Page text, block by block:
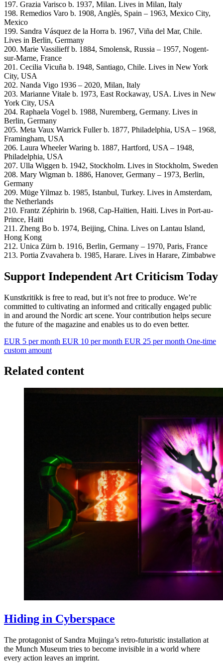
197. Grazia Varisco b. 1937, Milan. Lives in Milan, Italy
198. Remedios Varo b. 1908, Anglès, Spain – 1963, Mexico City,
Mexico
199. Sandra Vásquez de la Horra b. 1967, Viña del Mar, Chile.
Lives in Berlin, Germany
200. Marie Vassilieff b. 1884, Smolensk, Russia – 1957, Nogent-
sur-Marne, France
201. Cecilia Vicuña b. 1948, Santiago, Chile. Lives in New York
City, USA
202. Nanda Vigo 1936 – 2020, Milan, Italy
203. Marianne Vitale b. 1973, East Rockaway, USA. Lives in New
York City, USA
204. Raphaela Vogel b. 1988, Nuremberg, Germany. Lives in
Berlin, Germany
205. Meta Vaux Warrick Fuller b. 1877, Philadelphia, USA – 1968,
Framingham, USA
206. Laura Wheeler Waring b. 1887, Hartford, USA – 1948,
Philadelphia, USA
207. Ulla Wiggen b. 1942, Stockholm. Lives in Stockholm, Sweden
208. Mary Wigman b. 1886, Hanover, Germany – 1973, Berlin,
Germany
209. Müge Yilmaz b. 1985, Istanbul, Turkey. Lives in Amsterdam,
the Netherlands
210. Frantz Zéphirin b. 1968, Cap-Haïtien, Haiti. Lives in Port-au-
Prince, Haiti
211. Zheng Bo b. 1974, Beijing, China. Lives on Lantau Island,
Hong Kong
212. Unica Zürn b. 1916, Berlin, Germany – 1970, Paris, France
213. Portia Zvavahera b. 1985, Harare. Lives in Harare, Zimbabwe
Support Independent Art Criticism Today
Kunstkritikk is free to read, but it’s not free to produce. We’re
committed to cultivating an informed and critically engaged public
in and around the Nordic art scene. Your contribution helps secure
the future of the magazine and enables us to do even better.
EUR 5 per month EUR 10 per month EUR 25 per month One-time
custom amount
Related content
Hiding in Cyberspace
The protagonist of Sandra Mujinga’s retro-futuristic installation at
the Munch Museum tries to become invisible in a world where
every action leaves an imprint.